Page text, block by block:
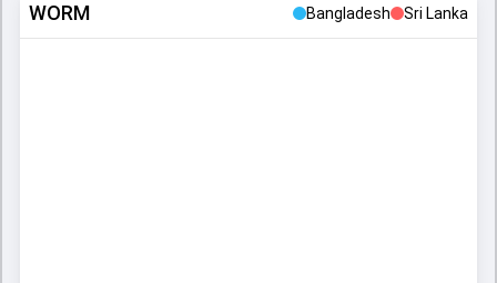
WORM Bangladesh Sri Lanka